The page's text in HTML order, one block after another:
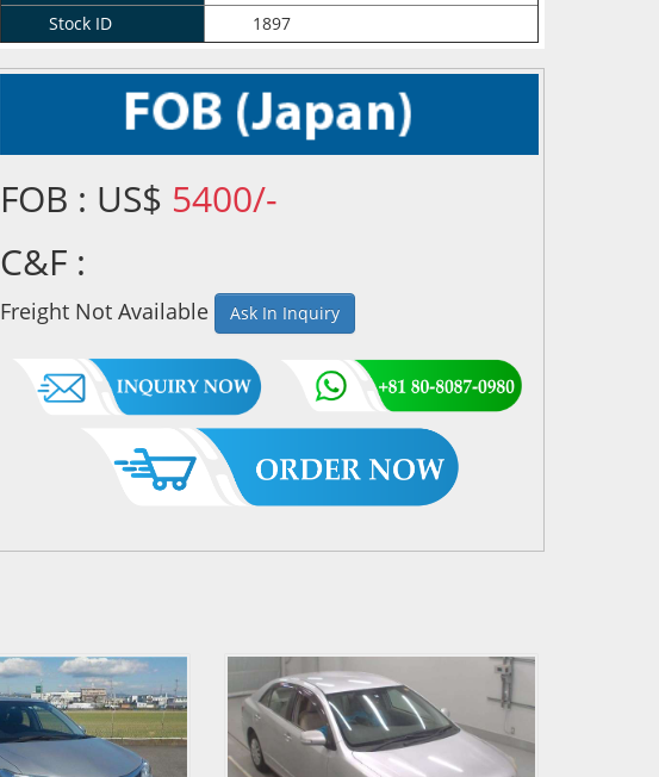
Stock ID
1897
FOB : US$ 5400/-
C&F :
Freight Not Available Ask In Inquiry